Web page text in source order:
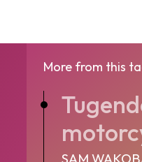
More from this
SAM